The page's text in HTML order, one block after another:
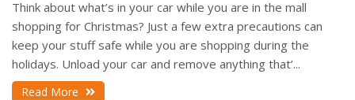
Think about what’s in your car while you are in the mall
shopping for Christmas? Just a few extra precautions can
keep your stuff safe while you are shopping during the
holidays. Unload your car and remove anything that’...
Read More